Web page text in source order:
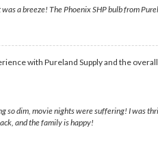
a breeze! The Phoenix SHP bulb from
with Pureland Supply and the overall
so dim, movie nights were suffering! I was
and the family is happy!